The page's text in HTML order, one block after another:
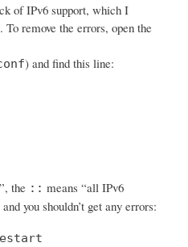
of IPv6 support, which I
remove the errors, open the
) and find this line:
the :: means “all IPv6
you shouldn’t get any errors: